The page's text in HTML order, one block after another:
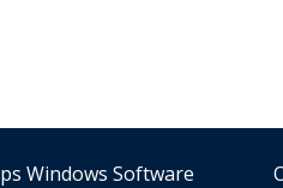
Windows Software